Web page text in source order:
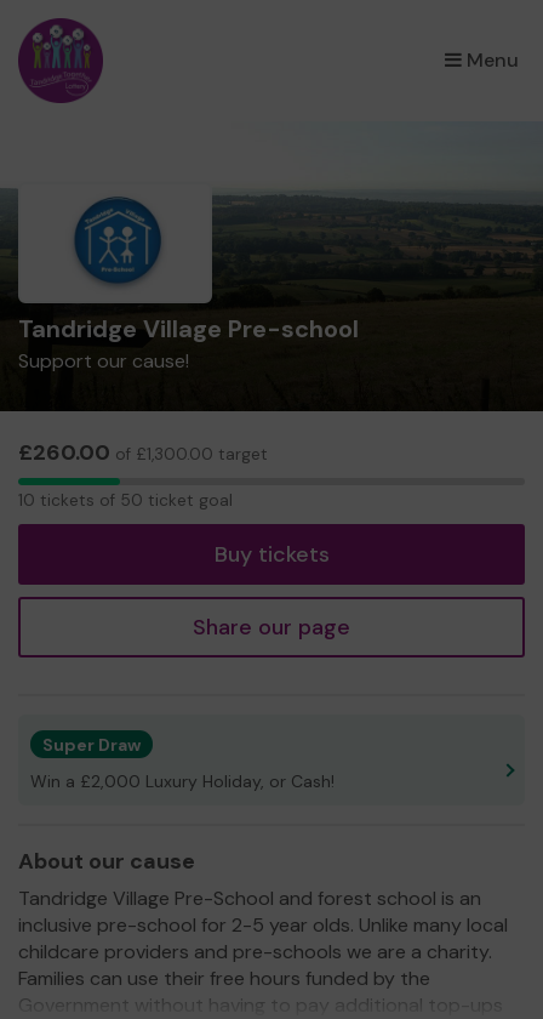
Menu
×
Tandridge Village Pre-school
Support our cause!
£260.00 of £1,300.00 target
10
10 tickets of 50 ticket goal
Buy tickets
Share our page
Super Draw
Win a £2,000 Luxury Holiday, or Cash!
About our cause
Tandridge Village Pre-School and forest school is an
inclusive pre-school for 2-5 year olds. Unlike many local
childcare providers and pre-schools we are a charity.
Families can use their free hours funded by the
Government without having to pay additional top-ups